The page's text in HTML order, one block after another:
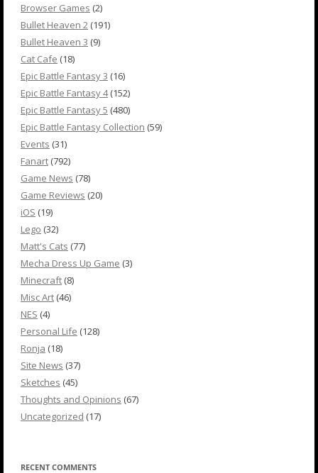
Browser Games (2)
Bullet Heaven 2 (191)
Bullet Heaven 3 (9)
Cat Cafe (18)
Epic Battle Fantasy 3 (16)
Epic Battle Fantasy 4(152)
Epic Battle Fantasy 5 (480)
Epic Battle Fantasy Collection (59)
Events (31)
Fanart (792)
Game News (78)
Game Reviews (20)
iOS (19)
Lego (32)
Matt's Cats (77)
Mecha Dress Up Game (3)
Minecraft (8)
Misc Art (46)
NES (4)
Personal Life (128)
Ronja (18)
Site News (37)
Sketches (45)
Thoughts and Opinions (67)
Uncategorized (17)
RECENT COMMENTS